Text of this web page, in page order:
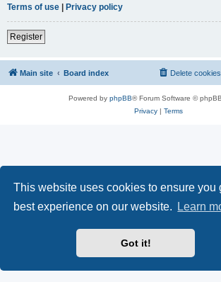
This website uses cookies to ensure you
best experience on our website.
Learn
Got it!
Terms of use | Privacy policy
Register
Main site Board index Delete cookies
Powered by phpBB® Forum Software ©
Privacy| Terms